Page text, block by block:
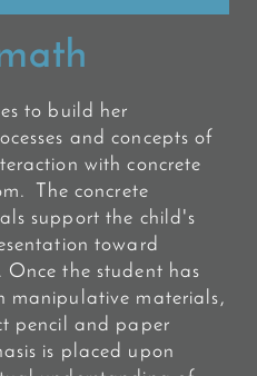
to build her
and concepts of
with concrete
The concrete
support the child's
toward
the student has
manipulative materials,
pencil and paper
is placed upon